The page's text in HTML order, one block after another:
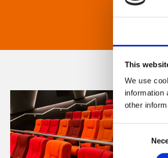
This
We use
information
other
Selection